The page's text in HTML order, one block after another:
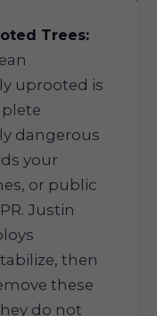
Trees:
uprooted is
dangerous
your
or public
Justin
then
these
do not